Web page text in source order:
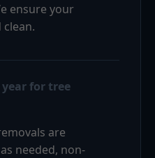
ensure your
for tree
are
needed, non-